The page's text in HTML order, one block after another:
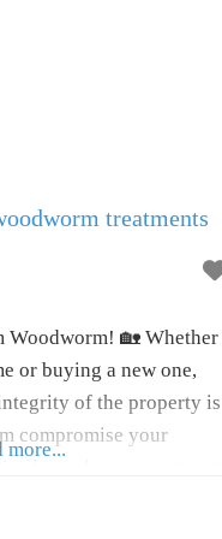
treatments
Woodworm! 🏡 Whether
or buying a new one,
of the property is
compromise your
more...